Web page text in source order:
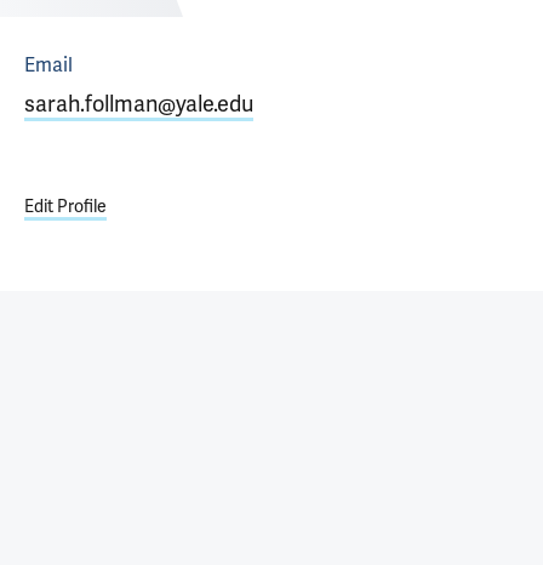
Email
sarah.follman@yale.edu
Edit Profile